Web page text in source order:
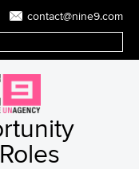
contact@nine9.com